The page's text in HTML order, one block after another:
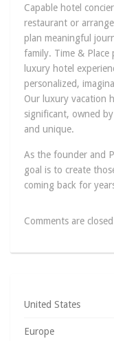
Capable hotel
restaurant or
plan meaningful
family. Time & Place
luxury hotel
personalized,
Our luxury vacation
significant, owned
and unique.
As the founder and
goal is to create
coming back for
Comments are
United States
Europe